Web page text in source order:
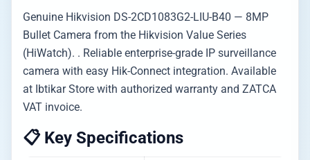
Genuine Hikvision DS-2CD1083G2-LIU-B40 — 8MP
Bullet Camera from the Hikvision Value Series
(HiWatch). . Reliable enterprise-grade IP surveillance
camera with easy Hik-Connect integration. Available
at Ibtikar Store with authorized warranty and ZATCA
VAT invoice.
📋 Key Specifications